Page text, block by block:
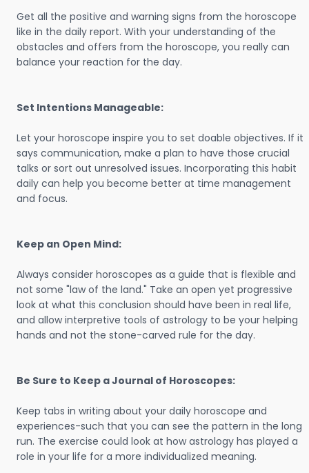
Get all the positive and warning signs from the horoscope
like in the daily report. With your understanding of the
obstacles and offers from the horoscope, you really can
balance your reaction for the day.
Set Intentions Manageable:
Let your horoscope inspire you to set doable objectives. If it
says communication, make a plan to have those crucial
talks or sort out unresolved issues. Incorporating this habit
daily can help you become better at time management
and focus.
Keep an Open Mind:
Always consider horoscopes as a guide that is flexible and
not some "law of the land." Take an open yet progressive
look at what this conclusion should have been in real life,
and allow interpretive tools of astrology to be your helping
hands and not the stone-carved rule for the day.
Be Sure to Keep a Journal of Horoscopes:
Keep tabs in writing about your daily horoscope and
experiences-such that you can see the pattern in the long
run. The exercise could look at how astrology has played a
role in your life for a more individualized meaning.